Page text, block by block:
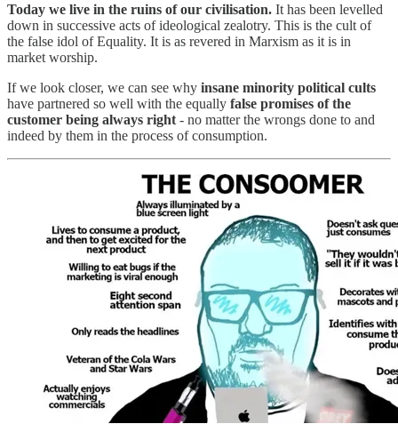
Today we live in the ruins of our civilisation. It has been levelled
down in successive acts of ideological zealotry. This is the cult of
the false idol of Equality. It is as revered in Marxism as it is in
market worship.
If we look closer, we can see why insane minority political cults
have partnered so well with the equally false promises of the
customer being always right - no matter the wrongs done to and
indeed by them in the process of consumption.